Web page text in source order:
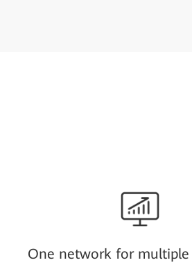
One network for multiple